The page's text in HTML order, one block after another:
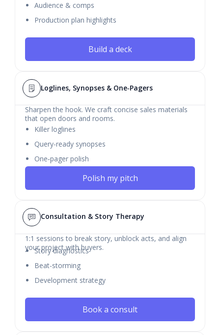
Audience & comps
Production plan highlights
Build a deck
Loglines, Synopses & One‑Pagers
Sharpen the hook. We craft concise sales materials
that open doors and rooms.
Killer loglines
Query-ready synopses
One‑pager polish
Polish my pitch
Consultation & Story Therapy
1:1 sessions to break story, unblock acts, and align
your project with buyers.
Story diagnostics
Beat-storming
Development strategy
Book a consult